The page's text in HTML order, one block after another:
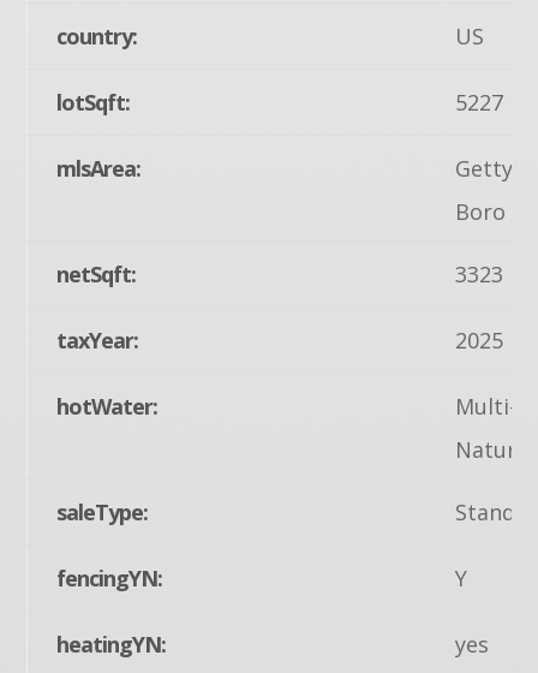
country: US
lotSqft: 5227
mlsArea:
Boro
netSqft: 3323
taxYear: 2025
hotWater:
Multi-
Natural
saleType:
fencingYN: Y
heatingYN: yes